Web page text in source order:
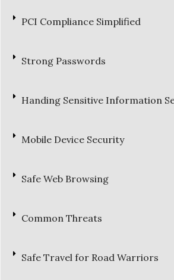
PCI Compliance Simplified
Strong Passwords
Handing Sensitive Information
Mobile Device Security
Safe Web Browsing
Common Threats
Safe Travel for Road Warriors